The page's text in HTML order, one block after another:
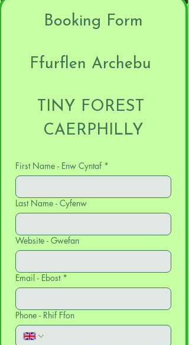
Booking Form
TINY FOREST
CAERPHILLY
First Name - Enw Cyntaf *
Last Name - Cyfenw
Website - Gwefan
Email - Ebost *
Phone - Rhif Ffon